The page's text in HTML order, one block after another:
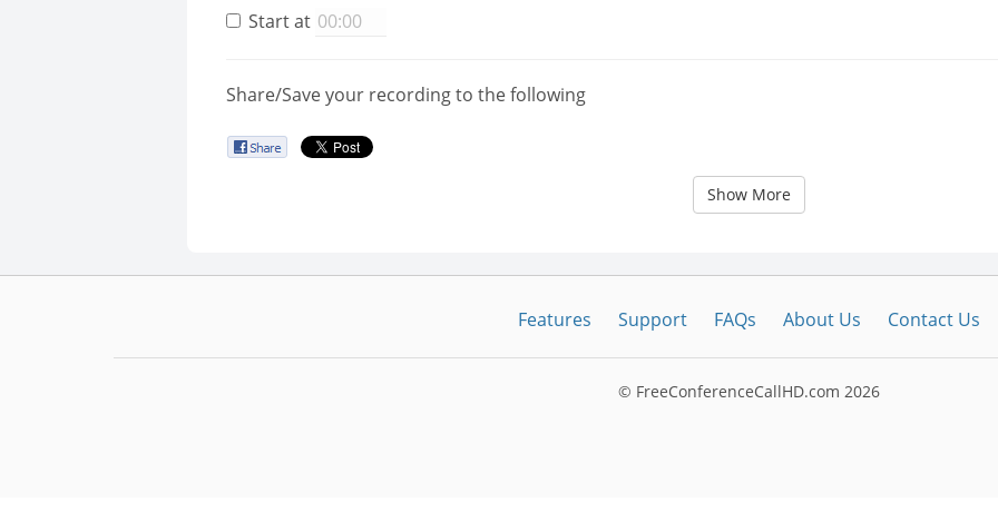
Start at
Share/Save your recording to the following
Show More
Features Support FAQs About Us Contact Us
© FreeConferenceCallHD.com 2026